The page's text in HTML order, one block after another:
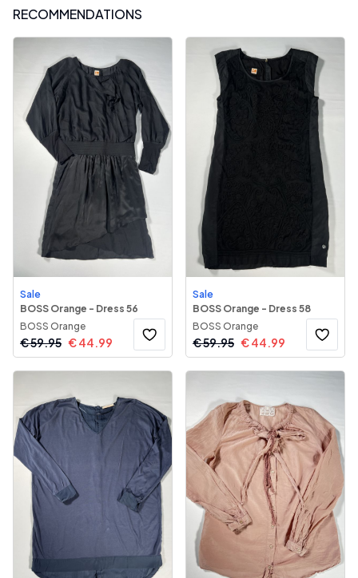
RECOMMENDATIONS
Sale
BOSS Orange - Dress 56
BOSS Orange
€59.95 €44.99
Sale
BOSS Orange - Dress 58
BOSS Orange
€59.95 €44.99